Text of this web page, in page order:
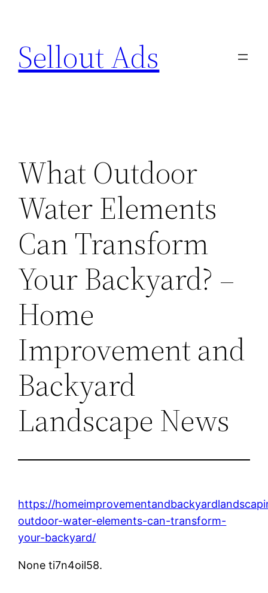
content
Sellout Ads
What Outdoor
Water Elements
Can Transform
Your Backyard? –
Home
Improvement and
Backyard
Landscape News
https://
outdoor-water-elements-can-transform-
your-backyard/
None ti7n4oil58.